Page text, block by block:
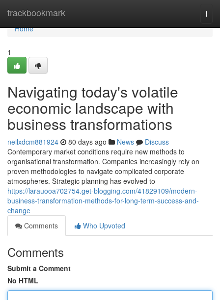
trackbookmark
Home
Home
1
Navigating today's volatile
economic landscape with
business transformations
neilxdcm881924 80 days ago News
Discuss
Contemporary market conditions require new methods to
organisational transformation. Companies increasingly rely on
proven methodologies to navigate complicated corporate
atmospheres. Strategic planning has evolved to
https://larauooa702754.get-blogging.com/41829109/modern-
business-transformation-methods-for-long-term-success-and-
change
Comments
Who Upvoted
Comments
Submit a Comment
No HTML